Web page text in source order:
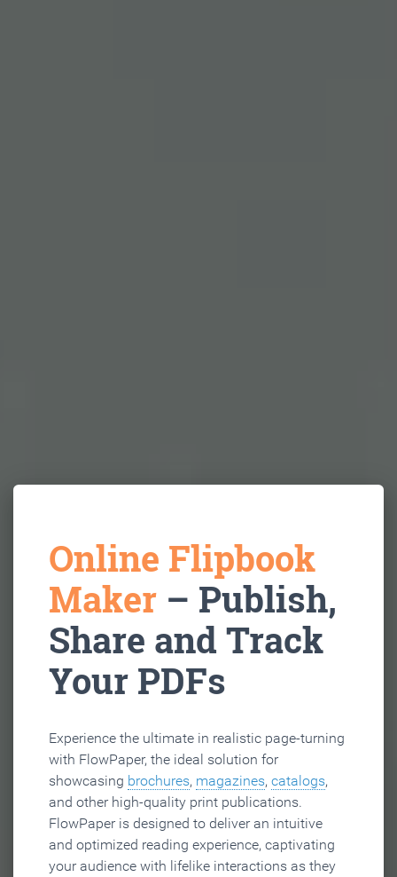
Online Flipbook
Maker – Publish,
Share and Track
Your PDFs
Experience the ultimate in realistic page-turning
with FlowPaper, the ideal solution for
showcasing brochures, magazines, catalogs,
and other high-quality print publications.
FlowPaper is designed to deliver an intuitive
and optimized reading experience, captivating
your audience with lifelike interactions as they